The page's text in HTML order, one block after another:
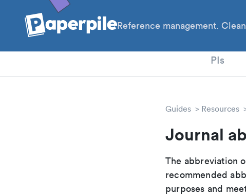
Reference management.
PIs
Guides Resources
Journal
The abbreviation
recommended
purposes and